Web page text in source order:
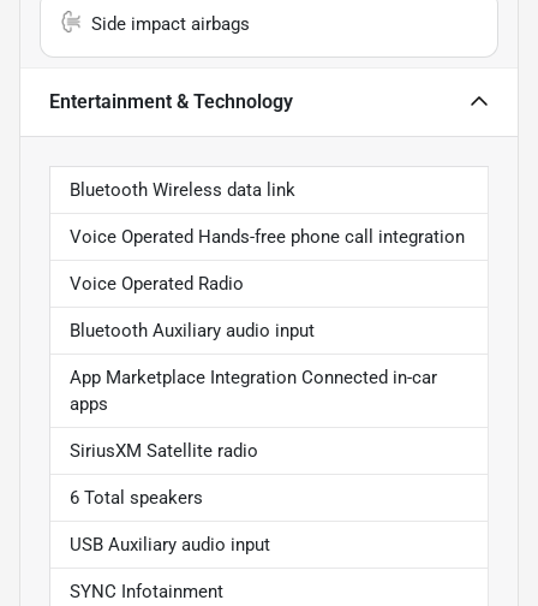
Side impact airbags
Entertainment & Technology
Bluetooth Wireless data link
Voice Operated Hands-free phone call integration
Voice Operated Radio
Bluetooth Auxiliary audio input
App Marketplace Integration Connected in-car
apps
SiriusXM Satellite radio
6 Total speakers
USB Auxiliary audio input
SYNC Infotainment